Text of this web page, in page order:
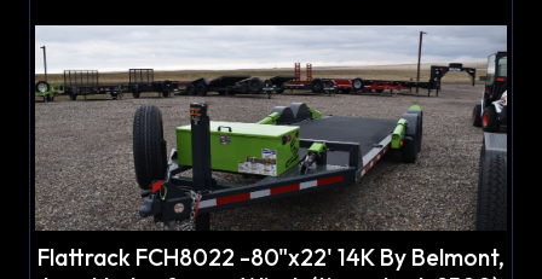
Flattrack FCH8022 -80"x22' 14K By Belmont,